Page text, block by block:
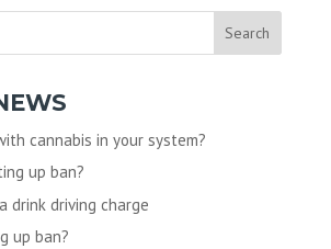
cannabis in your system?
up ban?
drink driving charge
up ban?